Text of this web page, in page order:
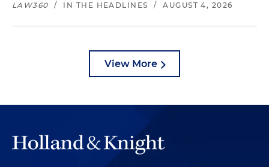
LAW360 / IN THE HEADLINES / AUGUST 4, 2026
View More